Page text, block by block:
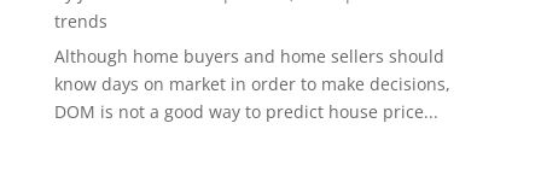
trends
Although home buyers and home sellers should
know days on market in order to make decisions,
DOM is not a good way to predict house price...